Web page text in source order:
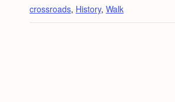
crossroads, History, Walk